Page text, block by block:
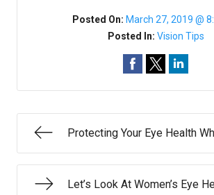
Posted On: March 27, 2019 @
Posted In: Vision Tips
Protecting Your Eye Health
Let’s Look At Women’s Eye